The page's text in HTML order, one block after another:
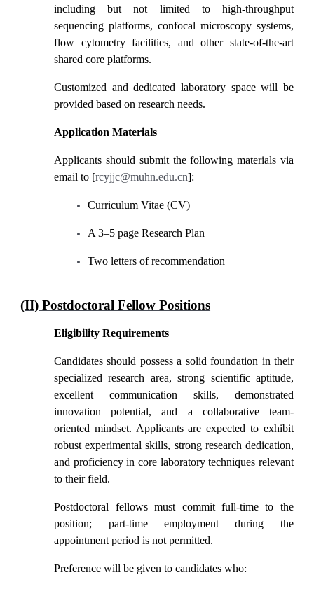
including but not limited to high-throughput
sequencing platforms, confocal microscopy systems,
flow cytometry facilities, and other state-of-the-art
shared core platforms.
Customized and dedicated laboratory space will be
provided based on research needs.
Application Materials
Applicants should submit the following materials via
email to [rcyjjc@muhn.edu.cn]:
Curriculum Vitae (CV)
A 3–5 page Research Plan
Two letters of recommendation
(II) Postdoctoral Fellow Positions
Eligibility Requirements
Candidates should possess a solid foundation in their
specialized research area, strong scientific aptitude,
excellent communication skills, demonstrated
innovation potential, and a collaborative team-
oriented mindset. Applicants are expected to exhibit
robust experimental skills, strong research dedication,
and proficiency in core laboratory techniques relevant
to their field.
Postdoctoral fellows must commit full-time to the
position; part-time employment during the
appointment period is not permitted.
Preference will be given to candidates who: